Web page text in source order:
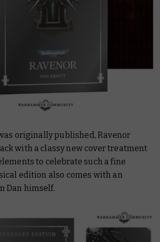
originally published,Ravenor
with a classy new cover treatment
to celebrate such a fine
edition also comes with an
Dan himself.